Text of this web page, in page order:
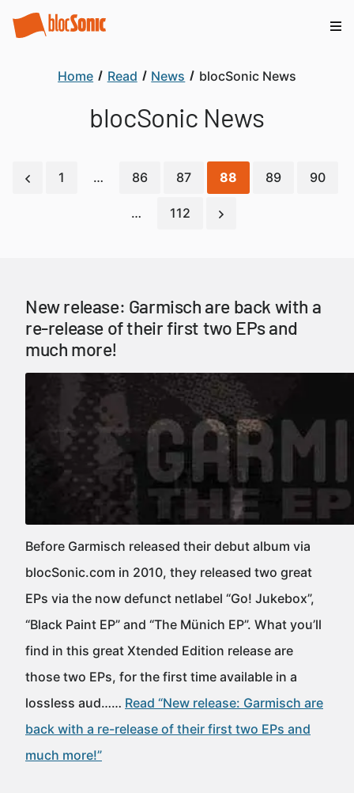
Home Read News blocSonic News
blocSonic News
1 … 86 87 88 89 90
… 112
New release: Garmisch are back with a
re-release of their first two EPs and
much more!
Before Garmisch released their debut album via
blocSonic.com in 2010, they released two great
EPs via the now defunct netlabel “Go! Jukebox”,
“Black Paint EP” and “The Münich EP”. What you’ll
find in this great Xtended Edition release are
those two EPs, for the first time available in a
lossless aud…… Read “New release: Garmisch are
back with a re-release of their first two EPs and
much more!”